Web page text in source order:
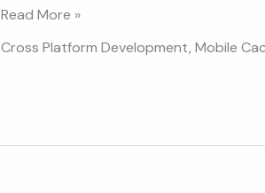
Read More »
Cross Platform Development, Mobile